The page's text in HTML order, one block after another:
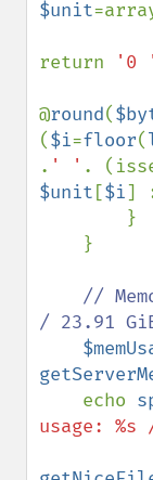
$unit
return
'0
@round(
($i=floor(
. ' ' .
$unit [$i]
//
/ 23.91
    echo
usage: %s